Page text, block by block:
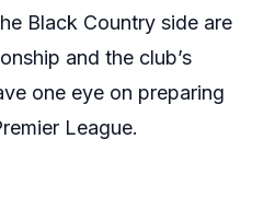
Black Country side are
and the club’s
one eye on preparing
League.